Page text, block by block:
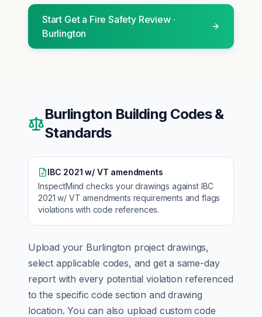
Start Get a Fire Safety Review·
Burlington
Burlington Building Codes &
Standards
IBC 2021 w/ VT amendments
InspectMind checks your drawings against IBC
2021 w/ VT amendments requirements and flags
violations with code references.
Upload your Burlington project drawings,
select applicable codes, and get a same-day
report with every potential violation referenced
to the specific code section and drawing
location. You can also upload custom code